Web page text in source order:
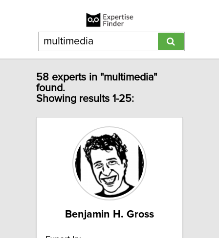
58 experts in "multimedia"
found.
Showing results 1-25:
Benjamin H. Gross